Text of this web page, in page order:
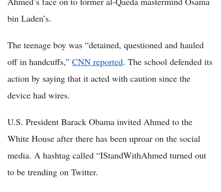
bin Laden’s.
The teenage boy was “detained, questioned and hauled
off in handcuffs,” CNN reported. The school defended its
action by saying that it acted with caution since the
device had wires.
U.S. President Barack Obama invited Ahmed to the
White House after there has been uproar on the social
media. A hashtag called “IStandWithAhmed turned out
to be trending on Twitter.